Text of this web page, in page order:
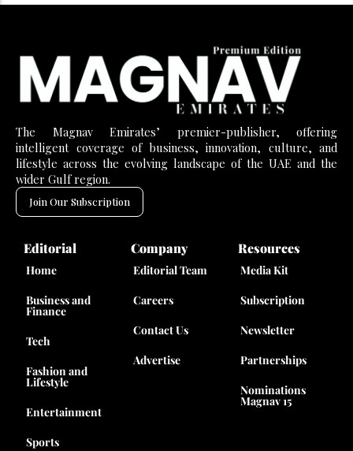
The Magnav Emirates’ premier-publisher, offering
intelligent coverage of business, innovation, culture, and
lifestyle across the evolving landscape of the UAE and the
wider Gulf region.
Join Our Subscription
Editorial
Home
Business and
Finance
Tech
Fashion and
Lifestyle
Entertainment
Sports
Company
Editorial Team
Careers
Contact Us
Advertise
Resources
Media Kit
Subscription
Newsletter
Partnerships
Nominations
Magnav 15